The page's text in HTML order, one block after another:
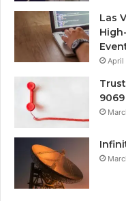
Las
April